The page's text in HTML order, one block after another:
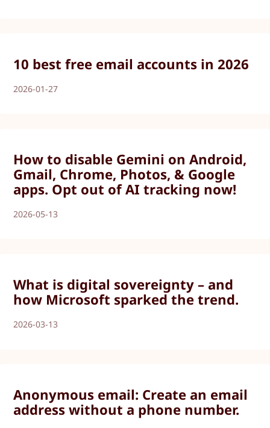
10 best free email accounts in 2026
2026-01-27
How to disable Gemini on Android,
Gmail, Chrome, Photos, & Google
apps. Opt out of AI tracking now!
2026-05-13
What is digital sovereignty – and
how Microsoft sparked the trend.
2026-03-13
Anonymous email: Create an email
address without a phone number.